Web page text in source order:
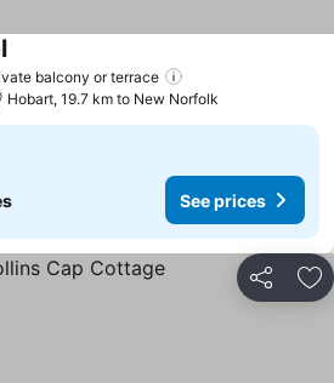
balcony or terrace
Hobart, 19.7 km to New Norfolk
See prices
Share